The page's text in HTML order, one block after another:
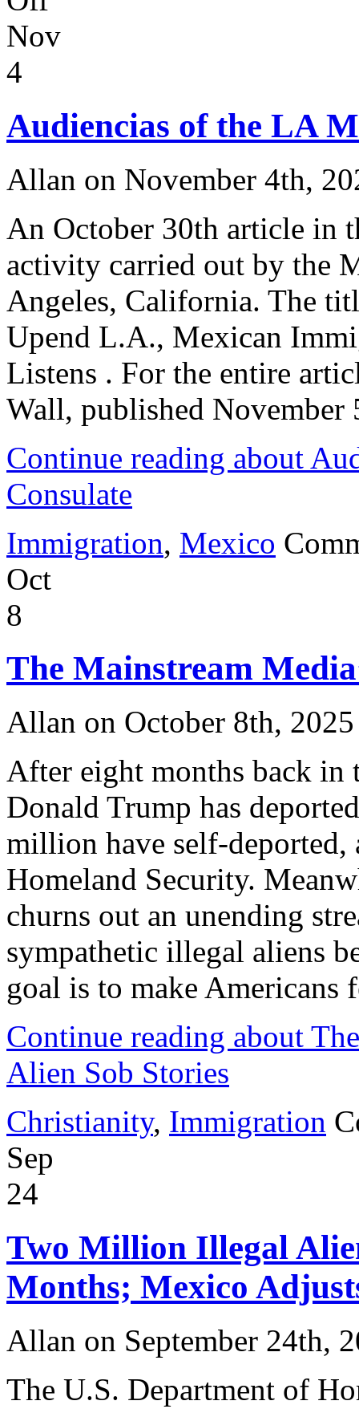
Years
of
are
the
Times
Changin’
?
Nov
4
Audiencias of the LA
Allan on November 4th,
An October 30th article in
activity carried out by the
Angeles, California. The
Upend L.A., Mexican
Listens . For the entire
Wall, published
Continue reading about
Consulate
Immigration, Mexico
Oct
8
The Mainstream
Allan on October 8th, 2025
After eight months back in
Donald Trump has
million have self-deported,
Homeland Security.
churns out an unending
sympathetic illegal aliens
goal is to make
Continue reading about
Alien Sob Stories
Christianity, Immigration
Sep
24
Two Million Illegal
Months; Mexico
Allan on September 24th,
The U.S. Department of